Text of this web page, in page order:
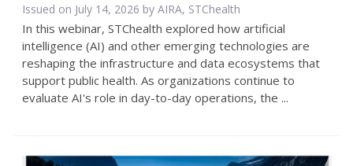
Issued on July 14, 2026 by AIRA, STChealth
In this webinar, STChealth explored how artificial
intelligence (AI) and other emerging technologies are
reshaping the infrastructure and data ecosystems that
support public health. As organizations continue to
evaluate AI's role in day-to-day operations, the ...